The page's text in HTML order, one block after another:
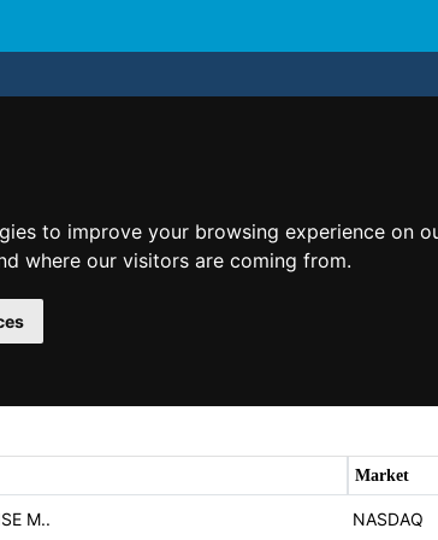
to improve your browsing experience on
where our visitors are coming from.
Market
M.. NASDAQ